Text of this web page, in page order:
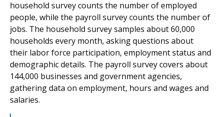
household survey counts the number of employed
people, while the payroll survey counts the number of
jobs. The household survey samples about 60,000
households every month, asking questions about
their labor force participation, employment status and
demographic details. The payroll survey covers about
144,000 businesses and government agencies,
gathering data on employment, hours and wages and
salaries.